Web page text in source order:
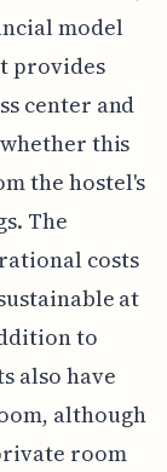
model
provides
center and
this
the hostel's
The
costs
at
to
also have
although
room